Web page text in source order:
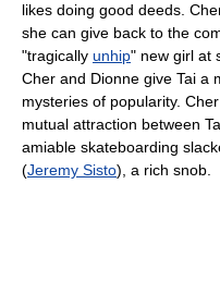
likes doing good deeds.
she can give back to the
"tragically unhip" new girl at
Cher and Dionne give Tai a
mysteries of popularity.
mutual attraction between
amiable skateboarding
(Jeremy Sisto), a rich snob.